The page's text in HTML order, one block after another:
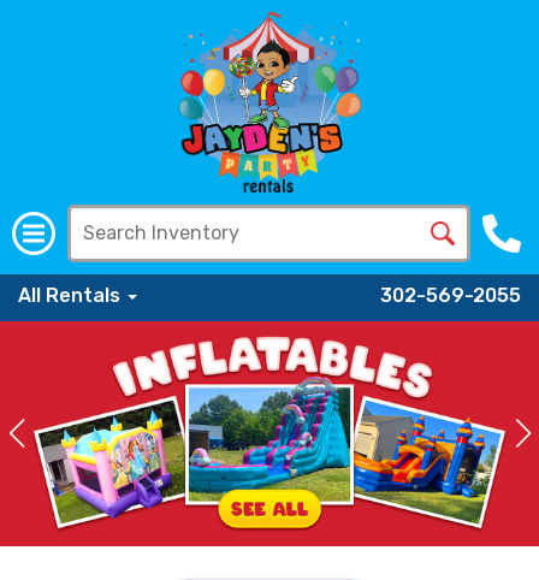
All Rentals 302-569-2055